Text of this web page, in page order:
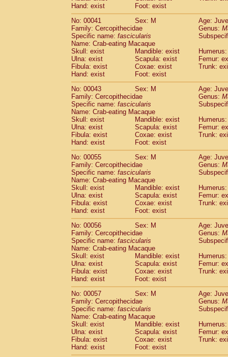
Cercopithecidae Cercocebus
CercopithecidaeCercocebus
Cercopithecidae
hybrid (0)
Cercopithecidae spp.(0)
CercopithecidaeLophocebus
CercopithecidaePapio anubis(0)
CercopithecidaePapio cynocephalus
Cercopithecidae Papio hamadryas
CercopithecidaePapio papio(0)
CercopithecidaePapio
Cercopithecidae
Mandrillus
CercopithecidaeMandrillus sphinx
CercopithecidaeTheropithecus
CercopithecidaeMacaca arctoides(1)
CercopithecidaeMacaca assamensis
Cercopithecidae Macaca
CercopithecidaeMacaca cyclopis (6)
Cercopithecidae Macaca fascicularis
Cercopithecidae
Macaca fuscaca
CercopithecidaeMacaca fuscata
CercopithecidaeMacaca fuscata
CercopithecidaeMacaca maura(1)
Cercopithecidae Macaca mulatta
CercopithecidaeMacaca nemestrina(3)
CercopithecidaeMacaca nigra(1)
Cercopithecidae Macaca radiata(7)
CercopithecidaeMacaca silenus
CercopithecidaeMacaca sinica(0)
CercopithecidaeMacaca sylvanus(2)
CercopithecidaeMacaca thibetana(0)
Cercopithecidae Macaca tonkeana
CercopithecidaeMacaca hybrid(1)
Cercopithecidae (0)
Cercopithecidae
Allenopithecus
CercopithecidaeCercopithecus
CercopithecidaeCercopithecus
CercopithecidaeCercopithecus
Cercopithecidae Cercopithecus diana
Hand: exist
Foot: exist
No: 00041
Sex: M
Age:
Family: Cercopithecidae
Genus:
Specific name: fascicularis
Name: Crab-eating Macaque
Skull: exist
Mandible: exist
Ulna: exist
Scapula: exist
Femur:
Fibula: exist
Coxae: exist
Trunk:
Hand: exist
Foot: exist
No: 00043
Sex: M
Age:
Family: Cercopithecidae
Genus:
Specific name: fascicularis
Name: Crab-eating Macaque
Skull: exist
Mandible: exist
Ulna: exist
Scapula: exist
Femur:
Fibula: exist
Coxae: exist
Trunk:
Hand: exist
Foot: exist
No: 00055
Sex: M
Age:
Family: Cercopithecidae
Genus:
Specific name: fascicularis
Name: Crab-eating Macaque
Skull: exist
Mandible: exist
Ulna: exist
Scapula: exist
Femur:
Fibula: exist
Coxae: exist
Trunk:
Hand: exist
Foot: exist
No: 00056
Sex: M
Age:
Family: Cercopithecidae
Genus:
Specific name: fascicularis
Name: Crab-eating Macaque
Skull: exist
Mandible: exist
Ulna: exist
Scapula: exist
Femur:
Fibula: exist
Coxae: exist
Trunk:
Hand: exist
Foot: exist
No: 00057
Sex: M
Age:
Family: Cercopithecidae
Genus:
Specific name: fascicularis
Name: Crab-eating Macaque
Skull: exist
Mandible: exist
Ulna: exist
Scapula: exist
Femur:
Fibula: exist
Coxae: exist
Trunk:
Hand: exist
Foot: exist